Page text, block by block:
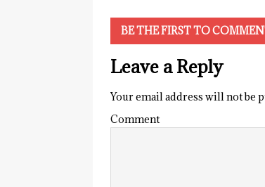
BE THE FIRST TO
Leave a Reply
Your email address will not be
Comment